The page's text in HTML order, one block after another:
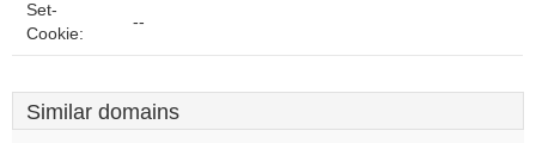
Set-
Cookie:
--
Similar domains